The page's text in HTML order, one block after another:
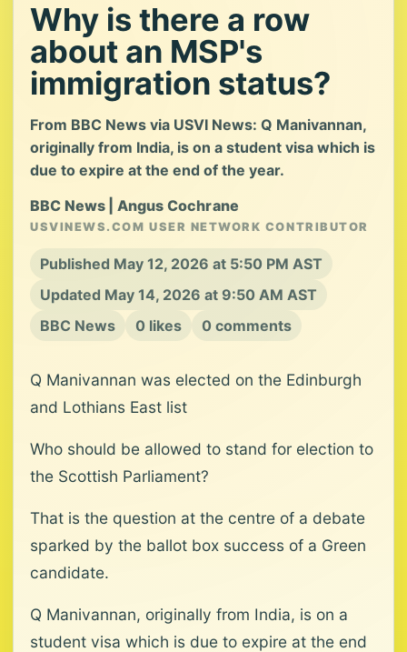
Why is there a row
about an MSP's
immigration status?
From BBC News via USVI News: Q Manivannan,
originally from India, is on a student visa which is
due to expire at the end of the year.
BBC News | Angus Cochrane
USVINEWS.COM USER NETWORK CONTRIBUTOR
Published May 12, 2026 at 5:50 PM AST
Updated May 14, 2026 at 9:50 AM AST
BBC News
0 likes 0 comments
Q Manivannan was elected on the Edinburgh
and Lothians East list
Who should be allowed to stand for election to
the Scottish Parliament?
That is the question at the centre of a debate
sparked by the ballot box success of a Green
candidate.
Q Manivannan, originally from India, is on a
student visa which is due to expire at the end